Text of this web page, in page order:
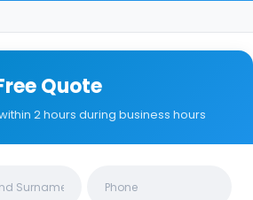
Quote
2 hours during business hours